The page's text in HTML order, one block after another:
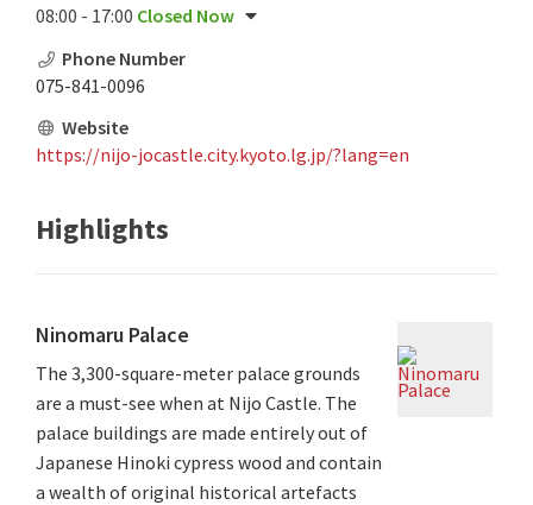
08:00 - 17:00 Closed Now
Phone Number
075-841-0096
Website
https://nijo-jocastle.city.kyoto.lg.jp/?lang=en
Highlights
Ninomaru Palace
The 3,300-square-meter palace grounds
are a must-see when at Nijo Castle. The
palace buildings are made entirely out of
Japanese Hinoki cypress wood and contain
a wealth of original historical artefacts